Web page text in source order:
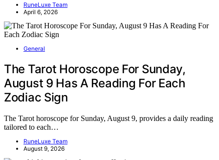
RuneLuxe Team
April 6, 2026
General
The Tarot Horoscope For Sunday,
August 9 Has A Reading For Each
Zodiac Sign
The Tarot horoscope for Sunday, August 9, provides a daily reading
tailored to each…
RuneLuxe Team
August 9, 2026